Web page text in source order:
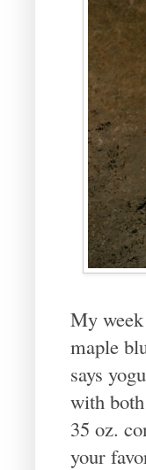
My
maple
says
with
35 oz.
your